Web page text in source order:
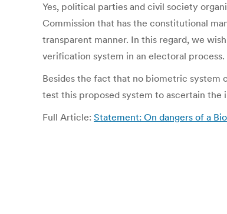
Yes, political parties and civil society
Commission that has the constitutional
transparent manner. In this regard, we
verification system in an electoral process.
Besides the fact that no biometric system
test this proposed system to ascertain the
Full Article: Statement: On dangers of a